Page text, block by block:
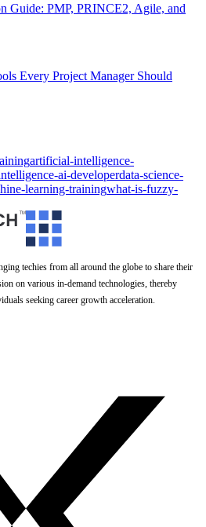
Guide: PMP, PRINCE2, Agile, and
Every Project Manager Should
artificial-intelligence-
ai-developerdata-science-
learning-trainingwhat-is-fuzzy-
techies from all around the globe to share their
on various in-demand technologies, thereby
seeking career growth acceleration.